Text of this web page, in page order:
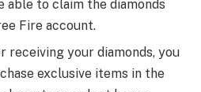
able to claim the diamonds
Fire account.
receiving your diamonds, you
exclusive items in the